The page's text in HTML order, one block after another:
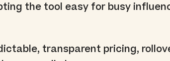
the tool easy for busy
transparent pricing,